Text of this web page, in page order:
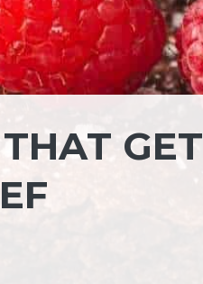
GET